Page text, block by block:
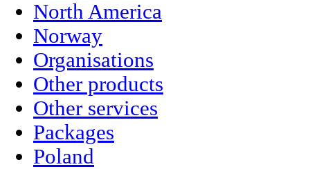
North America
Norway
Organisations
Other products
Other services
Packages
Poland